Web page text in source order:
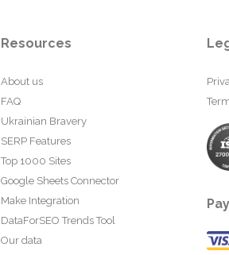
Resources
About us
FAQ
Ukrainian Bravery
SERP Features
Top 1000 Sites
Google Sheets Connector
Make Integration
DataForSEO Trends Tool
Our data